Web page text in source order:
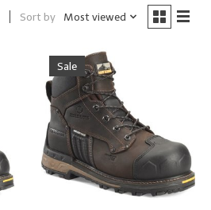
Sort by Most viewed
Sale